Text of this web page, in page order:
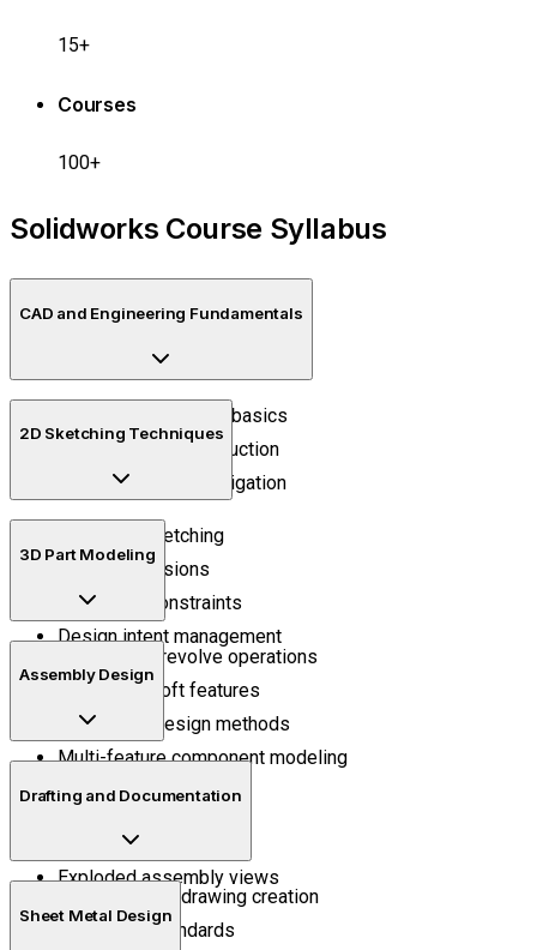
15+
Courses
100+
Solidworks Course Syllabus
CAD and Engineering Fundamentals
Engineering drawing basics
CAD workflow introduction
Design interface navigation
2D Sketching Techniques
Precision sketching
Smart dimensions
Geometric constraints
Design intent management
3D Part Modeling
Extrude and revolve operations
Sweep and loft features
Parametric design methods
Multi-feature component modeling
Assembly Design
Assembly positioning
Motion understanding
Exploded assembly views
Drafting and Documentation
Manufacturing drawing creation
Annotation standards
Sheet Metal Design